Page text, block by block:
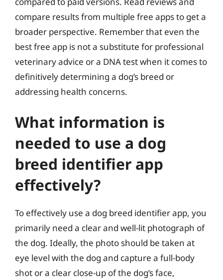
compare results from multiple free apps to get a
broader perspective. Remember that even the
best free app is not a substitute for professional
veterinary advice or a DNA test when it comes to
definitively determining a dog’s breed or
addressing health concerns.
What information is
needed to use a dog
breed identifier app
effectively?
To effectively use a dog breed identifier app, you
primarily need a clear and well-lit photograph of
the dog. Ideally, the photo should be taken at
eye level with the dog and capture a full-body
shot or a clear close-up of the dog’s face,